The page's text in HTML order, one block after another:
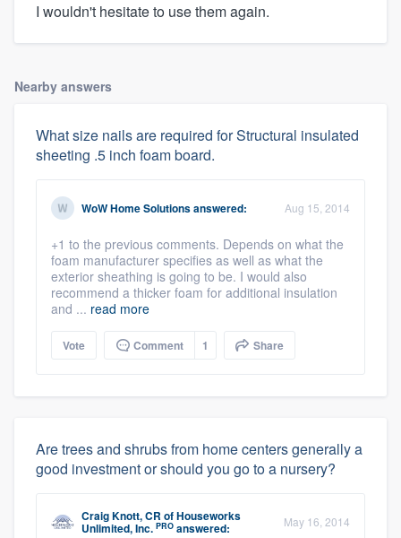
I wouldn't hesitate to use them again.
Nearby answers
What size nails are required for Structural insulated
sheeting .5 inch foam board.
WoW Home Solutionsanswered: Aug 15, 2014
+1 to the previous comments. Depends on what the
foam manufacturer specifies as well as what the
exterior sheathing is going to be. I would also
recommend a thicker foam for additional insulation
and ... read more
Vote Comment 1 Share
Are trees and shrubs from home centers generally a
good investment or should you go to a nursery?
Craig Knott, CR ofHouseworks
Unlimited, Inc. PRO answered: May 16, 2014